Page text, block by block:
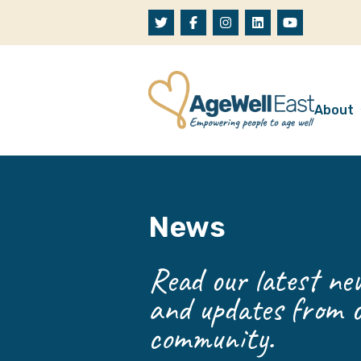
About
News
Read our latest
and updates from
community.